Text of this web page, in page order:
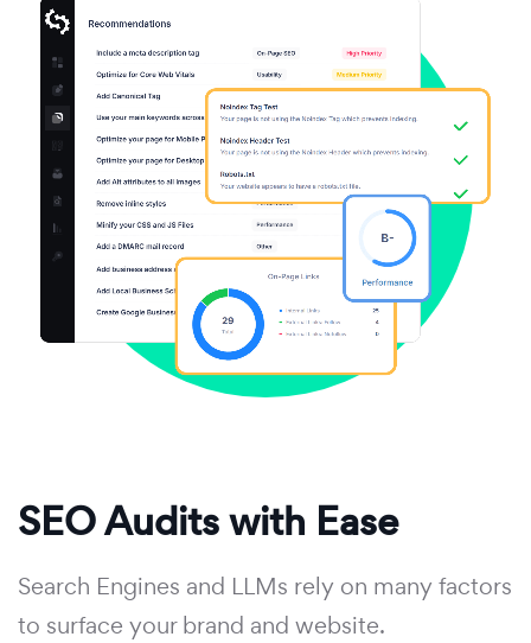
SEO Audits with Ease
Search Engines and LLMs rely on many factors
to surface your brand and website.